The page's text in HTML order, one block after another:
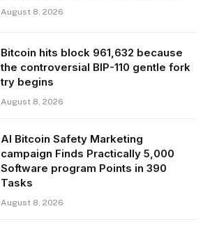
August 8, 2026
Bitcoin hits block 961,632 because
the controversial BIP-110 gentle fork
try begins
August 8, 2026
AI Bitcoin Safety Marketing
campaign Finds Practically 5,000
Software program Points in 390
Tasks
August 8, 2026